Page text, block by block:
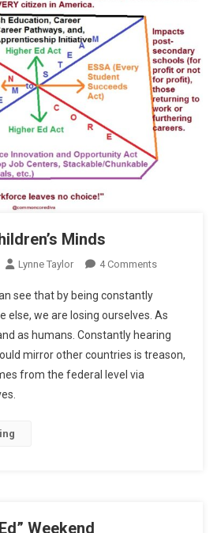
Minds
Lynne Taylor 4 CommentsOn
Children’s
Minds
see that by being constantly
else, we are losing ourselves. As
as humans. Constantly hearing
mirror other countries is treason,
from the federal level via
Weekend